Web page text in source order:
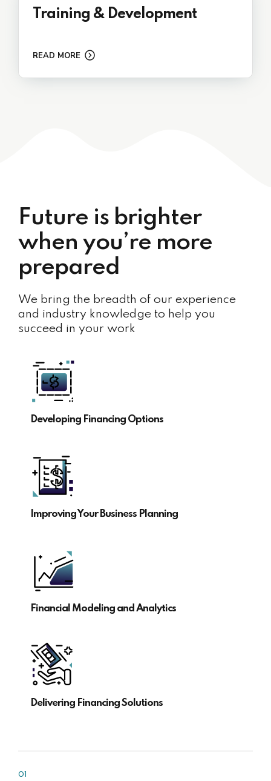
Training & Development
READ MORE
Future is brighter
when you’re more
prepared
We bring the breadth of our experience
and industry knowledge to help you
succeed in your work
Developing Financing Options
Improving Your Business Planning
Financial Modeling and Analytics
Delivering Financing Solutions
01